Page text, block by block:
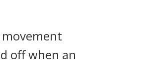
off when an